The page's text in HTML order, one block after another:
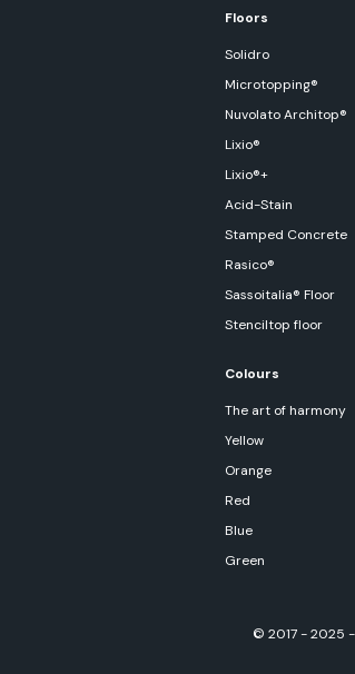
Floors
Solidro
Microtopping®
Nuvolato Architop®
Lixio®
Lixio®+
Acid-Stain
Stamped Concrete
Rasico®
Sassoitalia® Floor
Stenciltop floor
Colours
The art of harmony
Yellow
Orange
Red
Blue
Green
© 2017 - 2025 -